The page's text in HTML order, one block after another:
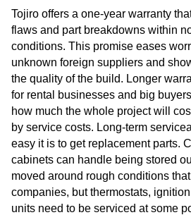
Tojiro offers a one-year warranty
flaws and part breakdowns within
conditions. This promise eases
unknown foreign suppliers and
the quality of the build. Longer
for rental businesses and big
how much the whole project will
by service costs. Long-term
easy it is to get replacement parts.
cabinets can handle being stored
moved around rough conditions
companies, but thermostats,
units need to be serviced at some